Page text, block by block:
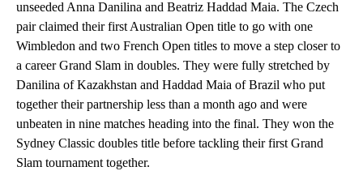
unseeded Anna Danilina and Beatriz Haddad Maia. The Czech
pair claimed their first Australian Open title to go with one
Wimbledon and two French Open titles to move a step closer to
a career Grand Slam in doubles. They were fully stretched by
Danilina of Kazakhstan and Haddad Maia of Brazil who put
together their partnership less than a month ago and were
unbeaten in nine matches heading into the final. They won the
Sydney Classic doubles title before tackling their first Grand
Slam tournament together.